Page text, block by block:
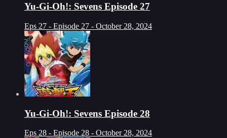
Yu-Gi-Oh!: Sevens Episode 27
Eps 27 - Episode 27 - October 28, 2024
Yu-Gi-Oh!: Sevens Episode 28
Eps 28 - Episode 28 - October 28, 2024